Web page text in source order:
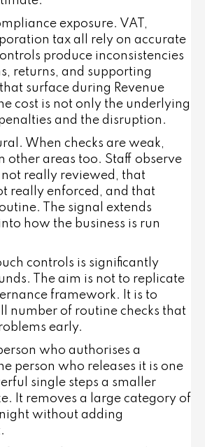
exposure. VAT,
tax all rely on accurate
produce inconsistencies
returns, and supporting
surface during Revenue
cost is not only the underlying
and the disruption.
When checks are weak,
other areas too. Staff observe
really reviewed, that
really enforced, and that
The signal extends
how the business is run
controls is significantly
The aim is not to replicate
framework. It is to
number of routine checks that
early.
who authorises a
person who releases it is one
single steps a smaller
It removes a large category of
without adding